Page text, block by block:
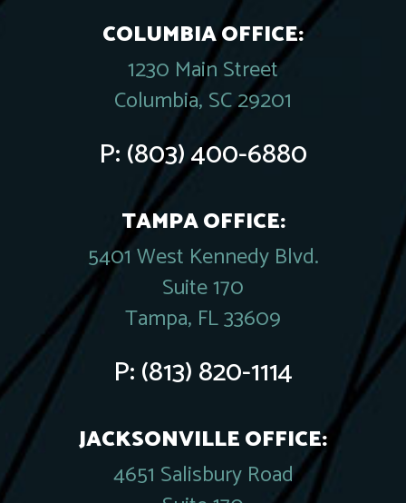
COLUMBIA OFFICE:
1230 Main Street
Columbia, SC 29201
P:(803) 400-6880
TAMPA OFFICE:
5401 West Kennedy Blvd.
Suite 170
Tampa, FL 33609
P:(813) 820-1114
JACKSONVILLE OFFICE:
4651 Salisbury Road